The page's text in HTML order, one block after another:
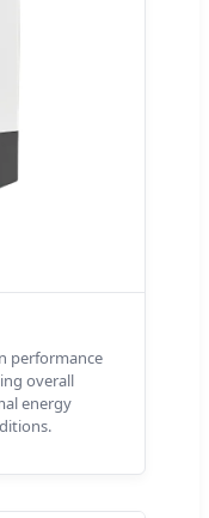
performance
overall
energy